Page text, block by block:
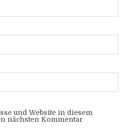
und Website in diesem
nächsten Kommentar